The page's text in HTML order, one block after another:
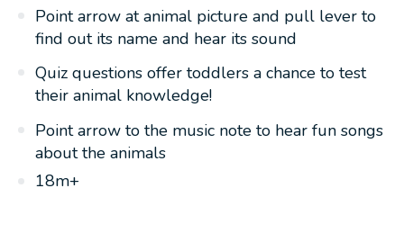
Point arrow at animal picture and pull lever to
find out its name and hear its sound
Quiz questions offer toddlers a chance to test
their animal knowledge!
Point arrow to the music note to hear fun songs
about the animals
18m+